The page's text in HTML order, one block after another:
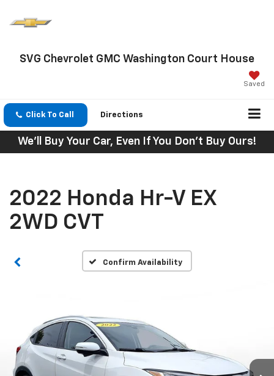
SVG Chevrolet GMC Washington Court House
Saved
Click To Call Directions
We'll Buy Your Car, Even If You Don't Buy Ours!
2022 Honda Hr-V EX
2WD CVT
Confirm Availability